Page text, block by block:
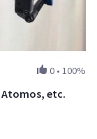
0 • 100%
Atomos, etc.